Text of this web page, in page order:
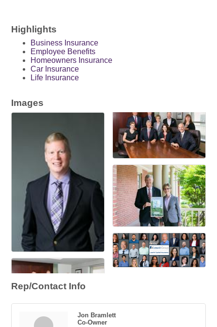
Highlights
Business Insurance
Employee Benefits
Homeowners Insurance
Car Insurance
Life Insurance
Images
Rep/Contact Info
Jon Bramlett
Co-Owner